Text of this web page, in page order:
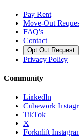
Pay Rent
Move-Out
FAQ's
Contact
Opt Out Request
Privacy Policy
Community
LinkedIn
Cubework
TikTok
X
Forknlift